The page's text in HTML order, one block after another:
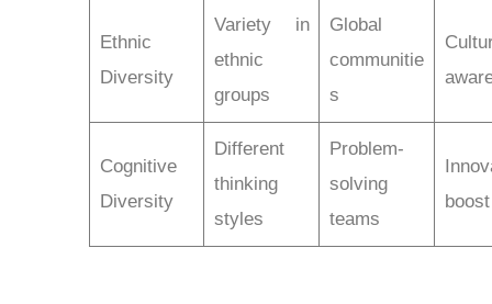
Ethnic
Diversity
Variety in
ethnic
groups
Global
communitie
s
Cognitive
Diversity
Different
thinking
styles
Problem-
solving
teams
boost